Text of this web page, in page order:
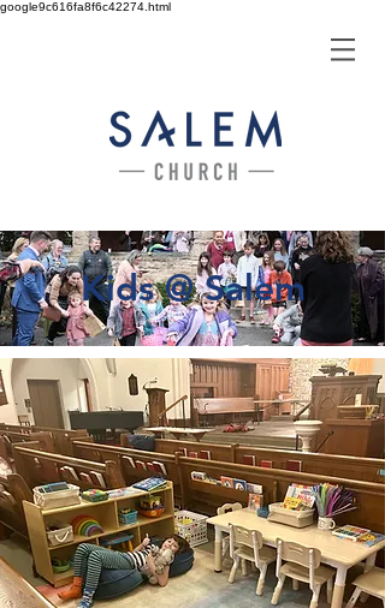
google9c616fa8f6c42274.html
Kids @ Salem